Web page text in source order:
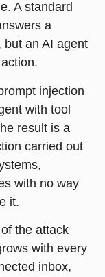
A standard
a
but an AI agent
injection
with tool
result is a
carried out
with no way
it.
the attack
with every
inbox,